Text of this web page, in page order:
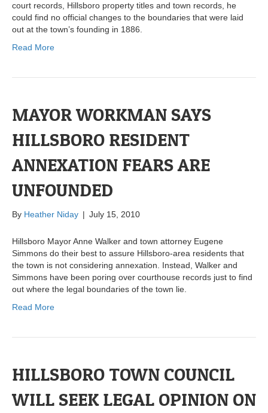
court records, Hillsboro property titles and town records, he
could find no official changes to the boundaries that were laid
out at the town’s founding in 1886.
Read More
MAYOR WORKMAN SAYS
HILLSBORO RESIDENT
ANNEXATION FEARS ARE
UNFOUNDED
By Heather Niday | July 15, 2010
Hillsboro Mayor Anne Walker and town attorney Eugene
Simmons do their best to assure Hillsboro-area residents that
the town is not considering annexation. Instead, Walker and
Simmons have been poring over courthouse records just to find
out where the legal boundaries of the town lie.
Read More
HILLSBORO TOWN COUNCIL
WILL SEEK LEGAL OPINION ON